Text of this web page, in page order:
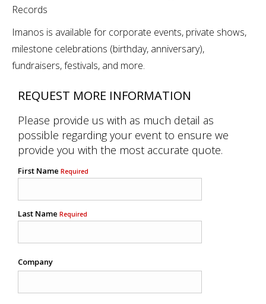
Records
Imanos is available for corporate events, private shows,
milestone celebrations (birthday, anniversary),
fundraisers, festivals, and more.
REQUEST MORE INFORMATION
Please provide us with as much detail as
possible regarding your event to ensure we
provide you with the most accurate quote.
First Name Required
Last Name Required
Company